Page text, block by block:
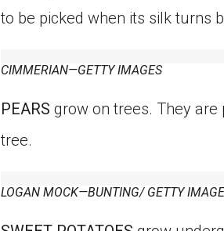
to be picked when its silk turns
CIMMERIAN—GETTY IMAGES
PEARS grow on trees. They
tree.
LOGAN MOCK—BUNTING/ GETTY